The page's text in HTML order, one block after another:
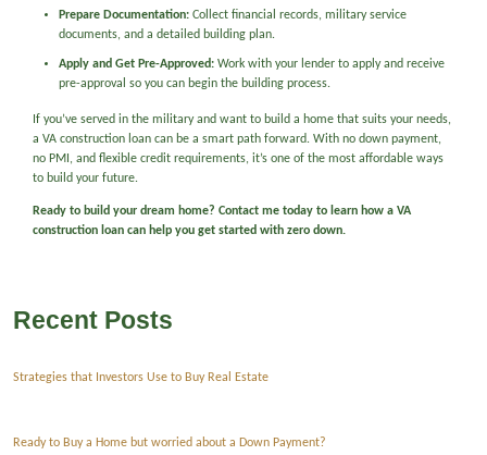
Prepare Documentation: Collect financial records, military service
documents, and a detailed building plan.
Apply and Get Pre-Approved: Work with your lender to apply and receive
pre-approval so you can begin the building process.
If you’ve served in the military and want to build a home that suits your needs,
a VA construction loan can be a smart path forward. With no down payment,
no PMI, and flexible credit requirements, it’s one of the most affordable ways
to build your future.
Ready to build your dream home? Contact me today to learn how a VA
construction loan can help you get started with zero down.
Recent Posts
Strategies that Investors Use to Buy Real Estate
Ready to Buy a Home but worried about a Down Payment?